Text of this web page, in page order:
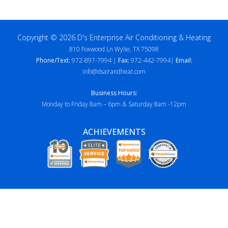
Copyright © 2026 D's Enterprise Air Conditioning & Heating
810 Foxwood Ln Wylie, TX 75098
Phone/Text: 972-897-7994 | Fax: 972-442-7994| Email:
info@dsairandheat.com
Business Hours:
Monday to Friday 8am – 6pm & Saturday 8am -12pm
ACHIEVEMENTS